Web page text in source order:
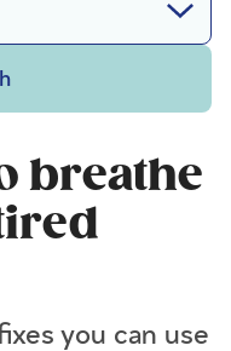
breathe
you can use